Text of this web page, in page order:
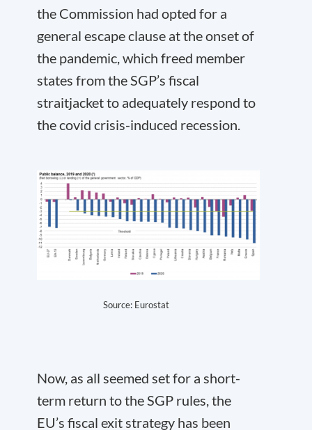
the Commission had opted for a
general escape clause at the onset of
the pandemic, which freed member
states from the SGP’s fiscal
straitjacket to adequately respond to
the covid crisis-induced recession.
Source: Eurostat
Now, as all seemed set for a short-
term return to the SGP rules, the
EU’s fiscal exit strategy has been